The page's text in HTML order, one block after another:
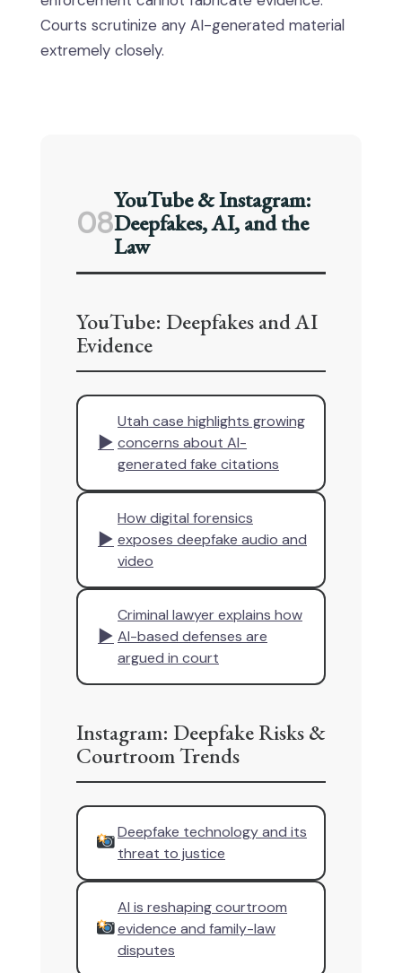
Courts scrutinize any AI-generated material
extremely closely.
08
YouTube & Instagram:
Deepfakes, AI, and the
Law
YouTube: Deepfakes and AI
Evidence
▶
Utah case highlights growing
concerns about AI-
generated fake citations
▶
How digital forensics
exposes deepfake audio and
video
▶
Criminal lawyer explains how
AI-based defenses are
argued in court
Instagram: Deepfake Risks &
Courtroom Trends
Deepfake technology and its
threat to justice
AI is reshaping courtroom
evidence and family-law
disputes